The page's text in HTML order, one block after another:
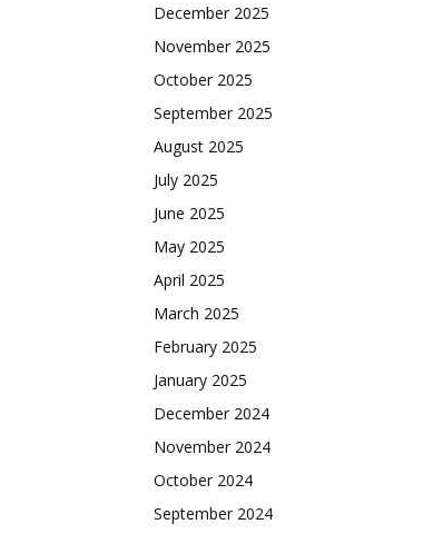
December 2025
November 2025
October 2025
September 2025
August 2025
July 2025
June 2025
May 2025
April 2025
March 2025
February 2025
January 2025
December 2024
November 2024
October 2024
September 2024